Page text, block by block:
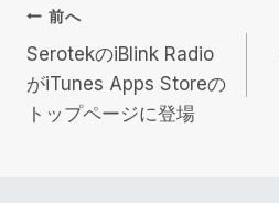
投
稿
ナ
前へ
SerotekのiBlink Radio
がiTunes Apps Storeの
トップページに登場